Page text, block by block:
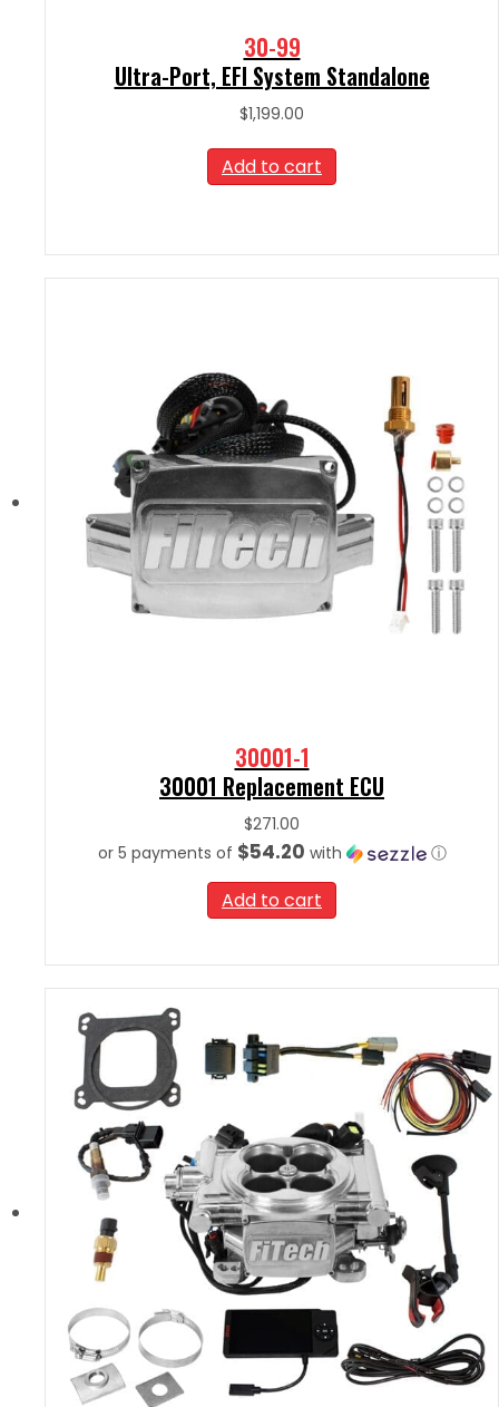
30-99
Ultra-Port, EFI System Standalone
$1,199.00
Add to cart
30001-1
30001 Replacement ECU
$271.00
or 5 payments of $54.20 with ⓘ
Add to cart